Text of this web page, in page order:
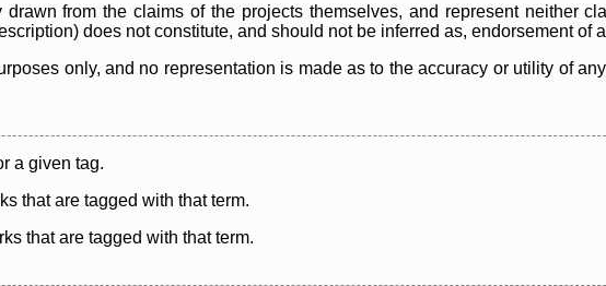
from the claims of the projects themselves, and represent neither
does not constitute, and should not be inferred as, endorsement of
only, and no representation is made as to the accuracy or utility of
a given tag.
that are tagged with that term.
that are tagged with that term.